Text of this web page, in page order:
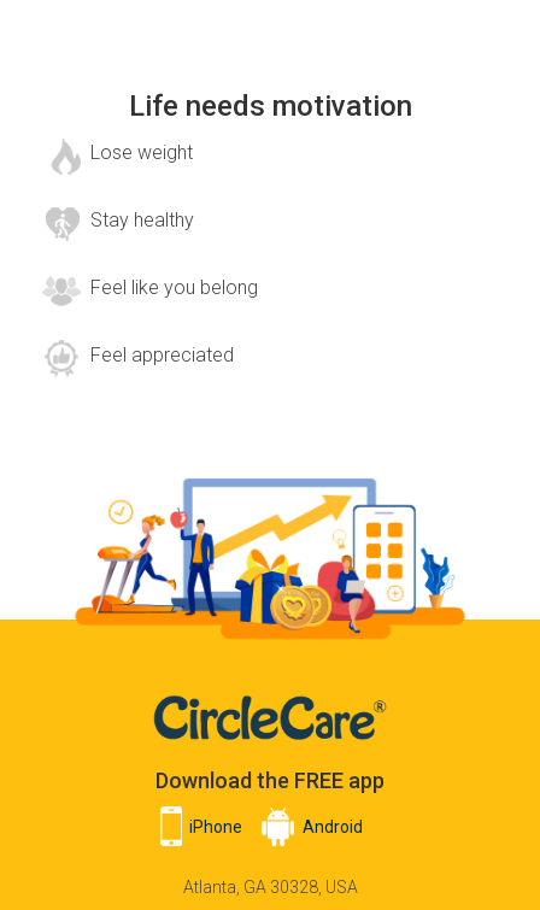
Life needs motivation
Lose weight
Stay healthy
Feel like you belong
Feel appreciated
Download the FREE app
iPhone Android
Atlanta, GA 30328, USA